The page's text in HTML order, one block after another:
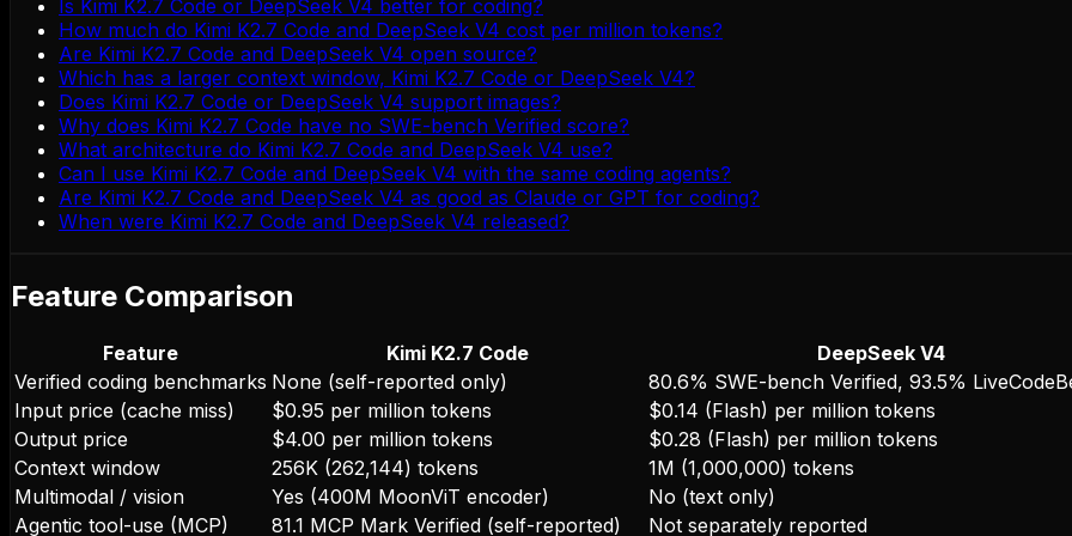
Is Kimi K2.7 Code or DeepSeek V4 better for coding?
How much do Kimi K2.7 Code and DeepSeek V4 cost per million tokens?
Are Kimi K2.7 Code and DeepSeek V4 open source?
Which has a larger context window, Kimi K2.7 Code or DeepSeek V4?
Does Kimi K2.7 Code or DeepSeek V4 support images?
Why does Kimi K2.7 Code have no SWE-bench Verified score?
What architecture do Kimi K2.7 Code and DeepSeek V4 use?
Can I use Kimi K2.7 Code and DeepSeek V4 with the same coding agents?
Are Kimi K2.7 Code and DeepSeek V4 as good as Claude or GPT for coding?
When were Kimi K2.7 Code and DeepSeek V4 released?
Feature Comparison
Feature Kimi K2.7 Code
DeepSeek V4
Verified coding benchmarks None (self-reported only)
80.6% SWE-bench Verified, 93.5%
Input price (cache miss)
$0.95 per million tokens
$0.14 (Flash) per million tokens
Output price
$4.00 per million tokens
$0.28 (Flash) per million tokens
Context window
256K (262,144) tokens
1M (1,000,000) tokens
Multimodal / vision
Yes (400M MoonViT encoder)
No (text only)
Agentic tool-use (MCP)
81.1 MCP Mark Verified (self-reported) Not separately reported